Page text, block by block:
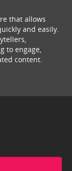
that allows
and easily.
to engage,
content.